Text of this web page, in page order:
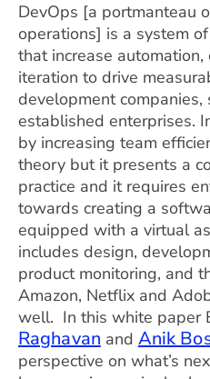
DevOps [a portmanteau
operations] is a system
that increase
iteration to drive
development companies,
established enterprises.
by increasing team
theory but it presents a
practice and it requires
towards creating a
equipped with a virtual
includes design,
product monitoring, and
Amazon, Netflix and
well. In this white paper
Raghavan and Anik
perspective on what’s